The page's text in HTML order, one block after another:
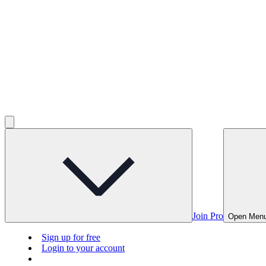
Join Pro Open
Sign up for free
Login to your account